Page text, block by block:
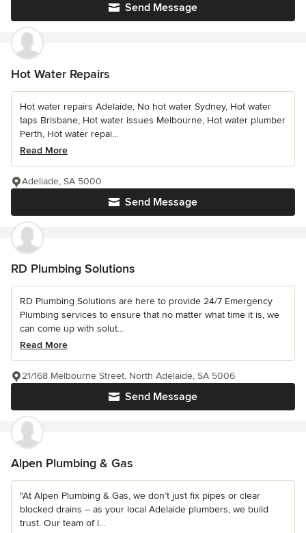
Send Message
Hot Water Repairs
Hot water repairs Adelaide, No hot water Sydney, Hot water
taps Brisbane, Hot water issues Melbourne, Hot water plumber
Perth, Hot water repai...
Read More
Send Message
Adeliade, SA 5000
RD Plumbing Solutions
RD Plumbing Solutions are here to provide 24/7 Emergency
Plumbing services to ensure that no matter what time it is, we
can come up with solut...
Read More
Send Message
21/168 Melbourne Street, North Adelaide, SA 5006
Alpen Plumbing & Gas
"At Alpen Plumbing & Gas, we don’t just fix pipes or clear
blocked drains – as your local Adelaide plumbers, we build
trust. Our team of l...